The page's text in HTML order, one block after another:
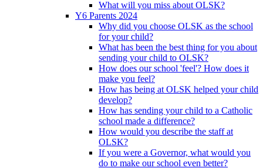
What will you miss about OLSK?
Y6 Parents 2024
Why did you choose OLSK as the school
for your child?
What has been the best thing for you about
sending your child to OLSK?
How does our school 'feel'? How does it
make you feel?
How has being at OLSK helped your child
develop?
How has sending your child to a Catholic
school made a difference?
How would you describe the staff at
OLSK?
If you were a Governor, what would you
do to make our school even better?